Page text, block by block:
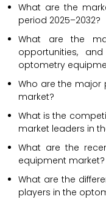
What are the
period 2025–2032?
What are the
opportunities,
optometry
Who are the major
market?
What is the
market leaders in
What are the
equipment market?
What are the
players in the